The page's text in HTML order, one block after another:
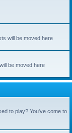
will be moved here
be moved here
to play? You've come to